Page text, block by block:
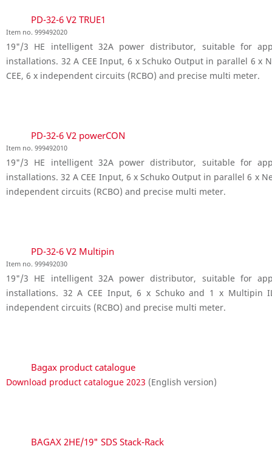
PD-32-6 V2 TRUE1
Item no. 999492020
19"/3 HE intelligent 32A power distributor, suitable for
installations. 32 A CEE Input, 6 x Schuko Output in parallel 6 x
CEE, 6 x independent circuits (RCBO) and precise multi meter.
PD-32-6 V2 powerCON
Item no. 999492010
19"/3 HE intelligent 32A power distributor, suitable for
installations. 32 A CEE Input, 6 x Schuko Output in parallel 6 x
independent circuits (RCBO) and precise multi meter.
PD-32-6 V2 Multipin
Item no. 999492030
19"/3 HE intelligent 32A power distributor, suitable for
installations. 32 A CEE Input, 6 x Schuko and 1 x Multipin
independent circuits (RCBO) and precise multi meter.
Bagax product catalogue
Download product catalogue 2023 (English version)
BAGAX 2HE/19" SDS Stack-Rack